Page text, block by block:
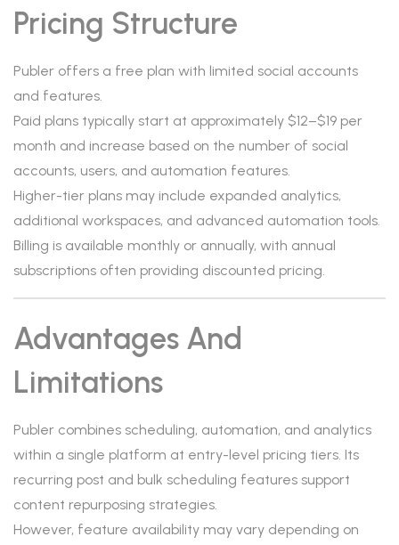
Pricing Structure
Publer offers a free plan with limited social accounts
and features.
Paid plans typically start at approximately $12–$19 per
month and increase based on the number of social
accounts, users, and automation features.
Higher-tier plans may include expanded analytics,
additional workspaces, and advanced automation tools.
Billing is available monthly or annually, with annual
subscriptions often providing discounted pricing.
Advantages And
Limitations
Publer combines scheduling, automation, and analytics
within a single platform at entry-level pricing tiers. Its
recurring post and bulk scheduling features support
content repurposing strategies.
However, feature availability may vary depending on